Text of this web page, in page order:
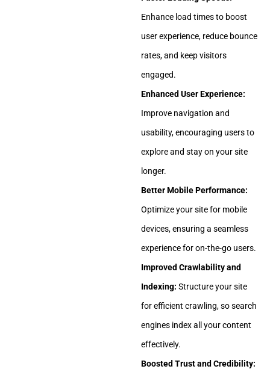
Enhance load times to boost
user experience, reduce bounce
rates, and keep visitors
engaged.
Enhanced User Experience:
Improve navigation and
usability, encouraging users to
explore and stay on your site
longer.
Better Mobile Performance:
Optimize your site for mobile
devices, ensuring a seamless
experience for on-the-go users.
Improved Crawlability and
Indexing: Structure your site
for efficient crawling, so search
engines index all your content
effectively.
Boosted Trust and Credibility: